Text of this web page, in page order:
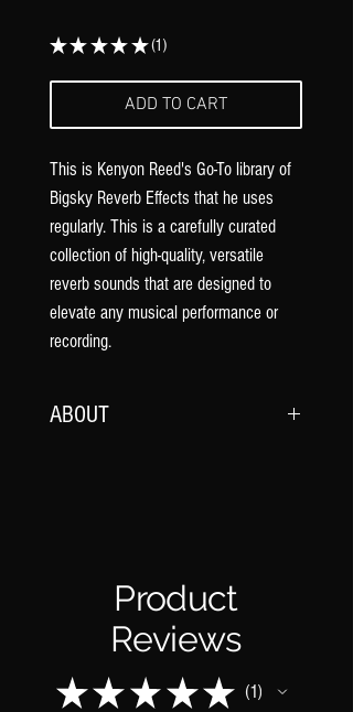
★ ★ ★ ★ ★ 1
1
ADD TO CART
This is Kenyon Reed's Go-To library of
Bigsky Reverb Effects that he uses
regularly. This is a carefully curated
collection of high-quality, versatile
reverb sounds that are designed to
elevate any musical performance or
recording.
ABOUT
REVERBS INCLUDED:
-Bright Mod Plate
-Dark Cloud
-Late Bloom
Product
Reviews
★ ★ ★ ★ ★ 1
1